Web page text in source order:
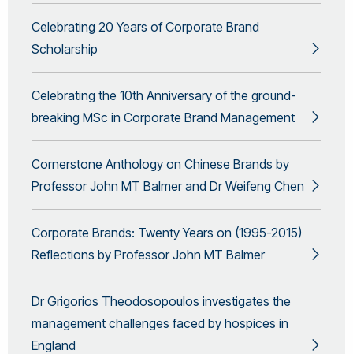
Celebrating 20 Years of Corporate Brand
Scholarship
Celebrating the 10th Anniversary of the ground-
breaking MSc in Corporate Brand Management
Cornerstone Anthology on Chinese Brands by
Professor John MT Balmer and Dr Weifeng Chen
Corporate Brands: Twenty Years on (1995-2015)
Reflections by Professor John MT Balmer
Dr Grigorios Theodosopoulos investigates the
management challenges faced by hospices in
England